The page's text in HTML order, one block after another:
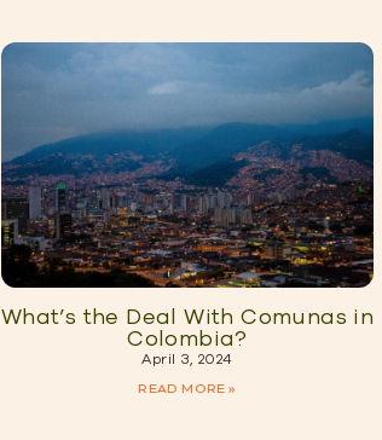
What’s the Deal With Comunas in
Colombia?
April 3, 2024
READ MORE »